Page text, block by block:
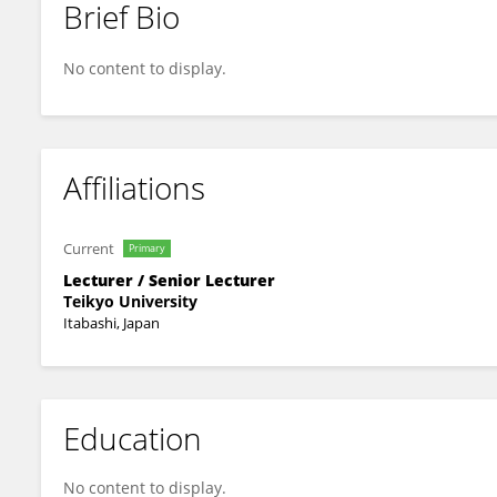
Junko Saito
Brief Bio
No content to display.
Affiliations
Current Primary
Lecturer / Senior Lecturer
Teikyo University
Itabashi, Japan
Education
No content to display.